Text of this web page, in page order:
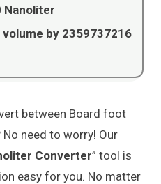
Nanoliter
by 2359737216
between Board foot
need to worry! Our
Converter” tool is
easy for you. No matter